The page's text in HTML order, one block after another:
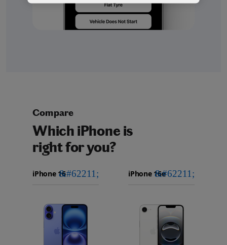
Compare
Which iPhone is
right for you?
Pro Max
models
a
a
Images